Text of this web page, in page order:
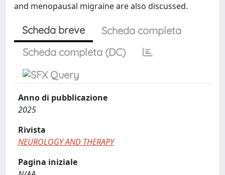
and menopausal migraine are also discussed.
Scheda breve
Scheda completa
Scheda completa (DC)
Anno di pubblicazione
2025
Rivista
NEUROLOGY AND THERAPY
Pagina iniziale